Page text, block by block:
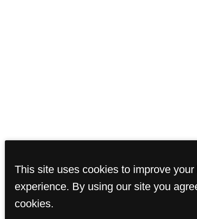
This site uses cookies to improve your
experience. By using our site you
cookies.